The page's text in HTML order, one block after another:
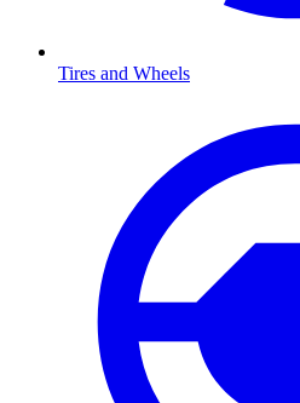
Tires and Wheels